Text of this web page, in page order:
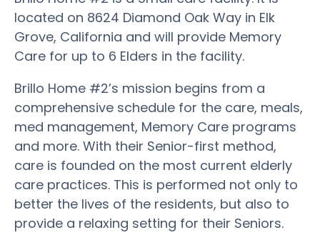
located on 8624 Diamond Oak Way in Elk
Grove, California and will provide Memory
Care for up to 6 Elders in the facility.
Brillo Home #2’s mission begins from a
comprehensive schedule for the care, meals,
med management, Memory Care programs
and more. With their Senior-first method,
care is founded on the most current elderly
care practices. This is performed not only to
better the lives of the residents, but also to
provide a relaxing setting for their Seniors.